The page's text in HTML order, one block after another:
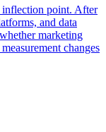
inflection point. After
and data
marketing
changes